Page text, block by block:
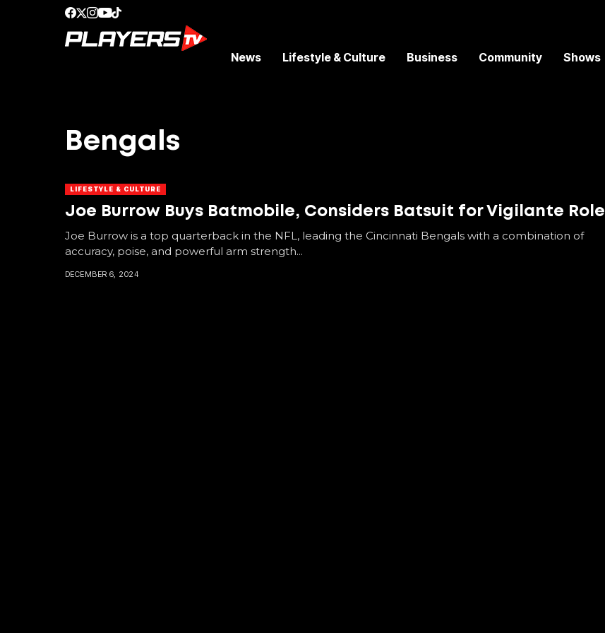
News Lifestyle & Culture Business Community Shows
Bengals
LIFESTYLE & CULTURE
Joe Burrow Buys Batmobile, Considers Batsuit for Vigilante Role
Joe Burrow is a top quarterback in the NFL, leading the Cincinnati Bengals with a combination of
accuracy, poise, and powerful arm strength...
DECEMBER 6, 2024